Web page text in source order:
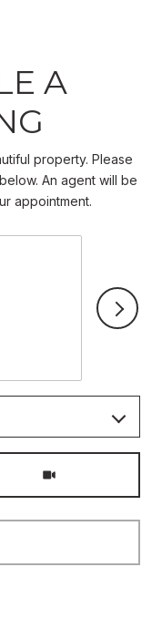
A
property. Please
An agent will be
appointment.